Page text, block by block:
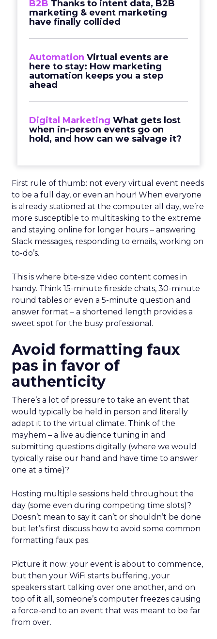
B2B Thanks to intent data, B2B
marketing & event marketing
have finally collided
Automation Virtual events are
here to stay: How marketing
automation keeps you a step
ahead
Digital Marketing What gets lost
when in-person events go on
hold, and how can we salvage it?
First rule of thumb: not every virtual event needs
to be a full day, or even an hour! When everyone
is already stationed at the computer all day, we’re
more susceptible to multitasking to the extreme
and staying online for longer hours – answering
Slack messages, responding to emails, working on
to-do’s.
This is where bite-size video content comes in
handy. Think 15-minute fireside chats, 30-minute
round tables or even a 5-minute question and
answer format – a shortened length provides a
sweet spot for the busy professional.
Avoid formatting faux
pas in favor of
authenticity
There’s a lot of pressure to take an event that
would typically be held in person and literally
adapt it to the virtual climate. Think of the
mayhem – a live audience tuning in and
submitting questions digitally (where we would
typically raise our hand and have time to answer
one at a time)?
Hosting multiple sessions held throughout the
day (some even during competing time slots)?
Doesn’t mean to say it can’t or shouldn’t be done
but let’s first discuss how to avoid some common
formatting faux pas.
Picture it now: your event is about to commence,
but then your WiFi starts buffering, your
speakers start talking over one another, and on
top of it all, someone’s computer freezes causing
a force-end to an event that was meant to be far
from over.